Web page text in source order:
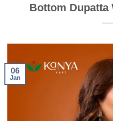
Bottom Dupatta
06
Jan